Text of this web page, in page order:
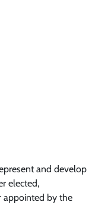
and develop
elected,
appointed by the